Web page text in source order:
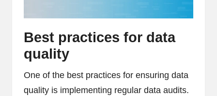
Best practices for data
quality
One of the best practices for ensuring data
quality is implementing regular data audits.